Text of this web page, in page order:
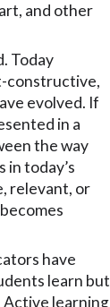
and other
Today
constructive,
evolved. If
in a
the way
today’s
relevant, or
have
learn but
Active learning